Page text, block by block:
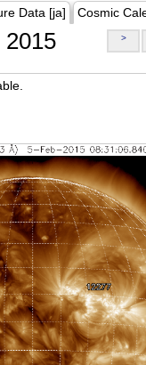
Data [ja] Cosmic
2015 >